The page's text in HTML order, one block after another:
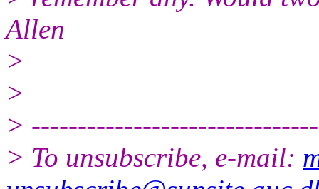
Allen
>
>
>
> To unsubscribe, e-mail: